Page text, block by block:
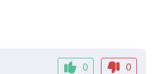
0 0